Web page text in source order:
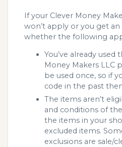
If your Clever Money
won’t apply or you get
whether the following
You’ve already used
Money Makers LLC
be used once, so if
code in the past
The items aren’t
and conditions of
the items in your
excluded items.
exclusions are sale/